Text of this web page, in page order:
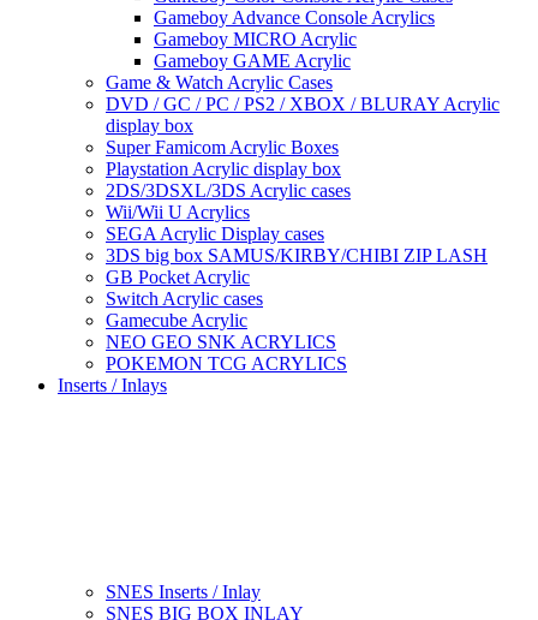
Gameboy Advance Console Acrylics
Gameboy MICRO Acrylic
Gameboy GAME Acrylic
Game & Watch Acrylic Cases
DVD / GC / PC / PS2 / XBOX / BLURAY Acrylic
display box
Super Famicom Acrylic Boxes
Playstation Acrylic display box
2DS/3DSXL/3DS Acrylic cases
Wii/Wii U Acrylics
SEGA Acrylic Display cases
3DS big box SAMUS/KIRBY/CHIBI ZIP LASH
GB Pocket Acrylic
Switch Acrylic cases
Gamecube Acrylic
NEO GEO SNK ACRYLICS
POKEMON TCG ACRYLICS
Inserts / Inlays
SNES Inserts / Inlay
SNES BIG BOX INLAY